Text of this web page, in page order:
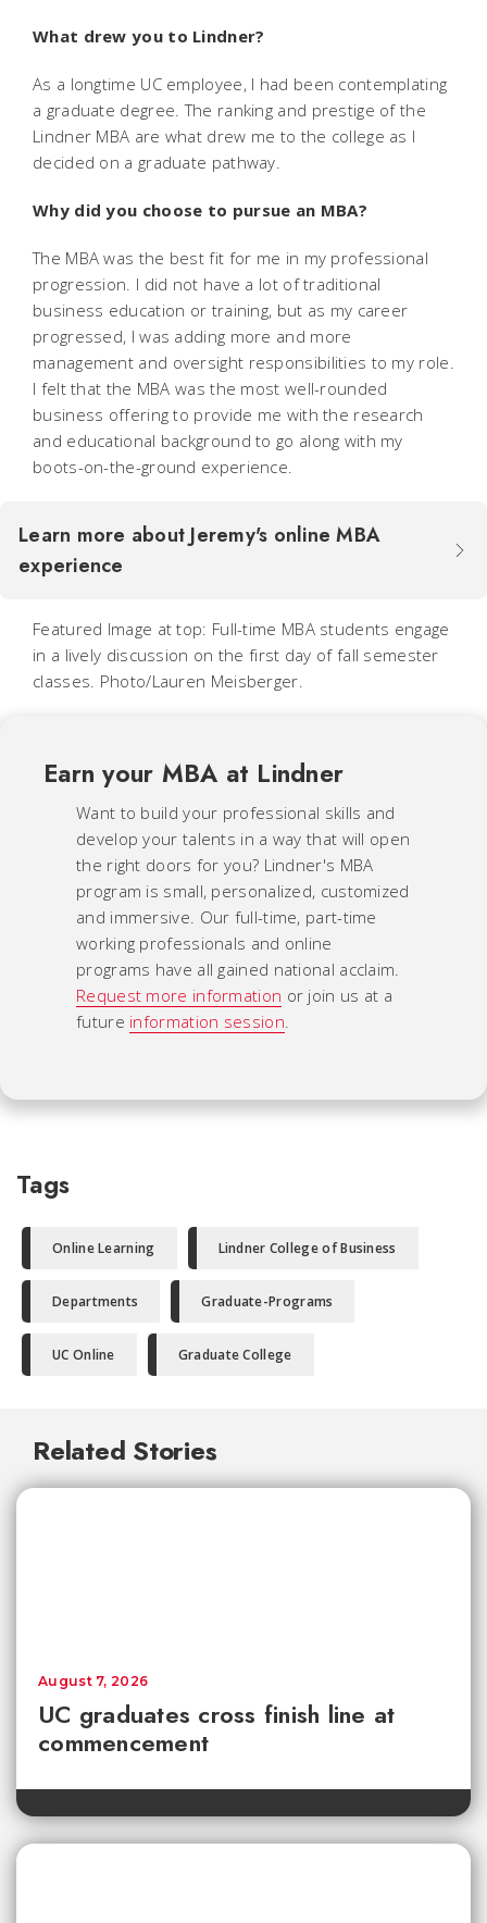
What drew you to Lindner?
As a longtime UC employee, I had been contemplating
a graduate degree. The ranking and prestige of the
Lindner MBA are what drew me to the college as I
decided on a graduate pathway.
Why did you choose to pursue an MBA?
The MBA was the best fit for me in my professional
progression. I did not have a lot of traditional
business education or training, but as my career
progressed, I was adding more and more
management and oversight responsibilities to my role.
I felt that the MBA was the most well-rounded
business offering to provide me with the research
and educational background to go along with my
boots-on-the-ground experience.
Learn more about Jeremy's online MBA
experience
Featured Image at top: Full-time MBA students engage
in a lively discussion on the first day of fall semester
classes. Photo/Lauren Meisberger.
Earn your MBA at Lindner
Want to build your professional skills and
develop your talents in a way that will open
the right doors for you? Lindner's MBA
program is small, personalized, customized
and immersive. Our full-time, part-time
working professionals and online
programs have all gained national acclaim.
Request more information or join us at a
future information session.
Tags
Online Learning Lindner College of Business
Departments Graduate-Programs
UC Online Graduate College
Related Stories
UC graduates cross finish line at
commencement
August 7, 2026